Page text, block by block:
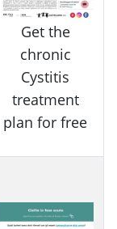
Get the
chronic
Cystitis
treatment
plan for free